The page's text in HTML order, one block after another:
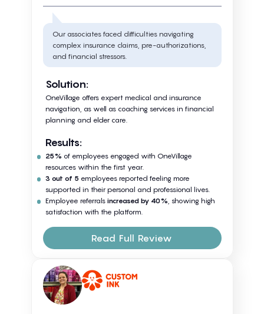
Our associates faced difficulties navigating
complex insurance claims, pre-authorizations,
and financial stressors.
Solution:
OneVillage offers expert medical and insurance
navigation, as well as coaching services in financial
planning and elder care.
Results:
25% of employees engaged with OneVillage
resources within the first year.
3 out of 5 employees reported feeling more
supported in their personal and professional lives.
Employee referrals increased by 40%, showing high
satisfaction with the platform.
Read Full Review